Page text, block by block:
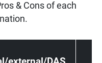
& Cons of each